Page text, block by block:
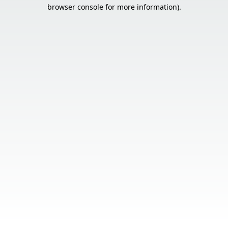
browser console for more information).